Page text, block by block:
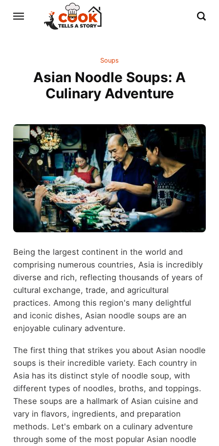
Soups
Asian Noodle Soups: A
Culinary Adventure
Being the largest continent in the world and
comprising numerous countries, Asia is incredibly
diverse and rich, reflecting thousands of years of
cultural exchange, trade, and agricultural
practices. Among this region's many delightful
and iconic dishes, Asian noodle soups are an
enjoyable culinary adventure.
The first thing that strikes you about Asian noodle
soups is their incredible variety. Each country in
Asia has its distinct style of noodle soup, with
different types of noodles, broths, and toppings.
These soups are a hallmark of Asian cuisine and
vary in flavors, ingredients, and preparation
methods. Let's embark on a culinary adventure
through some of the most popular Asian noodle